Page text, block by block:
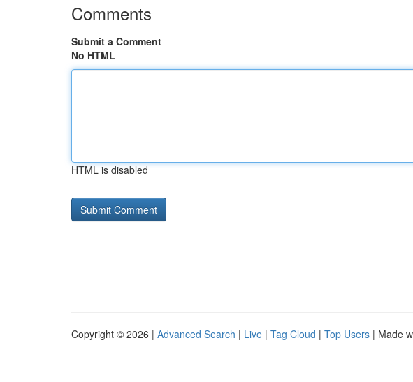
Comments
Submit a Comment
No HTML
HTML is disabled
Copyright © 2026 | Advanced Search | Live | Tag Cloud | Top Users | Made